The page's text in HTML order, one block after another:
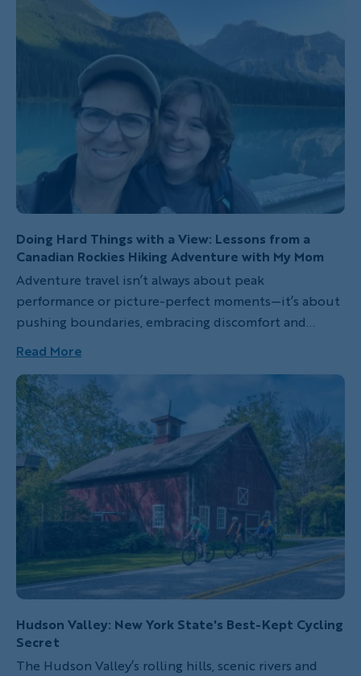
Doing Hard Things with a View: Lessons from a
Canadian Rockies Hiking Adventure with My Mom
Adventure travel isn’t always about peak
performance or picture-perfect moments—it’s about
pushing boundaries, embracing discomfort and
discovering strength in unexpected places. In this
heartfelt personal essay, guest blogger Dani
Wiesenthal shares her transformative experience on
an all-women’s hiking trip through the Canadian
Rockies with Backroads. From sore muscles and self-
doubt to breathtaking vistas and connections with
the other women travelers, this story captures the
raw, real magic of venturing into the wild—especially
when shared with someone you love.
Read More
Hudson Valley: New York State's Best-Kept Cycling
Secret
The Hudson Valley’s rolling hills, scenic rivers and